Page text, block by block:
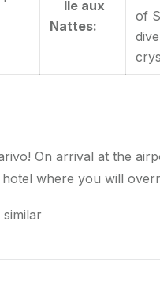
Ile aux
Nattes:
of
On arrival at the
where you will